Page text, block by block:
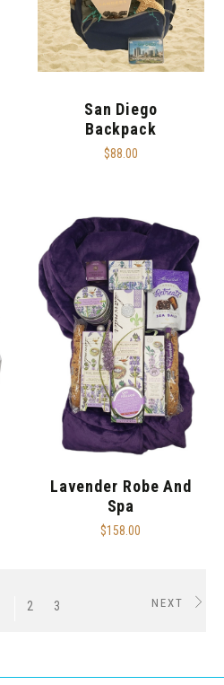
San Diego
Backpack
$88.00
Lavender Robe And
Spa
$158.00
2 3 NEXT